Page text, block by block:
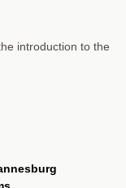
introduction to the